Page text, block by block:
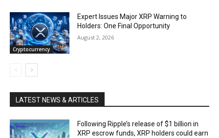
Cryptocurrency
Expert Issues Major XRP Warning to
Holders: One Final Opportunity
August 2, 2026
LATEST NEWS & ARTICLES
Following Ripple’s release of $1 billion in
XRP escrow funds, XRP holders could earn